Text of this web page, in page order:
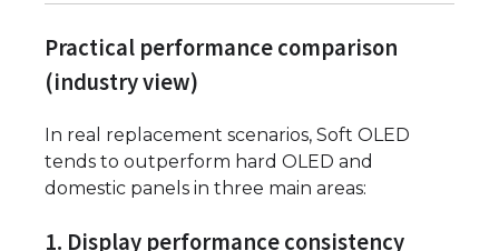
Practical performance comparison
(industry view)
In real replacement scenarios, Soft OLED
tends to outperform hard OLED and
domestic panels in three main areas:
1. Display performance consistency